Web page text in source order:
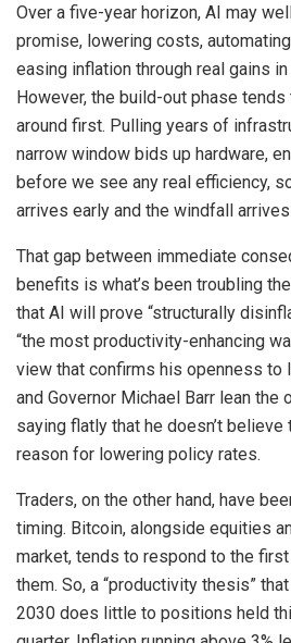
Over a five-year horizon, AI may
promise, lowering costs,
easing inflation through real gains
However, the build-out phase
around first. Pulling years of
narrow window bids up hardware,
before we see any real efficiency,
arrives early and the windfall
That gap between immediate
benefits is what’s been troubling
that AI will prove “structurally
“the most productivity-enhancing
view that confirms his openness to
and Governor Michael Barr lean the
saying flatly that he doesn’t
reason for lowering policy rates.
Traders, on the other hand, have
timing. Bitcoin, alongside equities
market, tends to respond to the
them. So, a “productivity thesis”
2030 does little to positions held